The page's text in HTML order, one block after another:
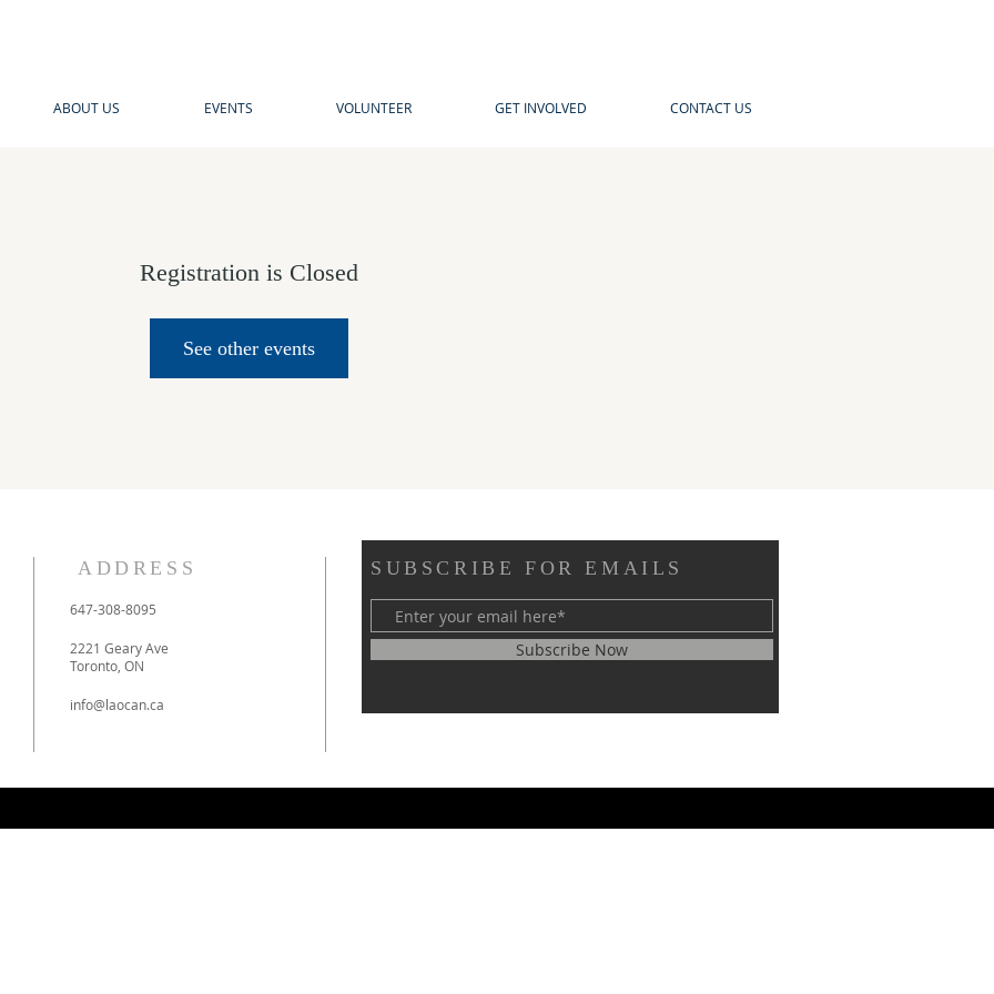
ABOUT US EVENTS VOLUNTEER GET INVOLVED CONTACT US
Registration is Closed
See other events
ADDRESS
​647-308-8095
2221 Geary Ave
Toronto, ON
info@laocan.ca
SUBSCRIBE FOR EMAILS
Subscribe Now